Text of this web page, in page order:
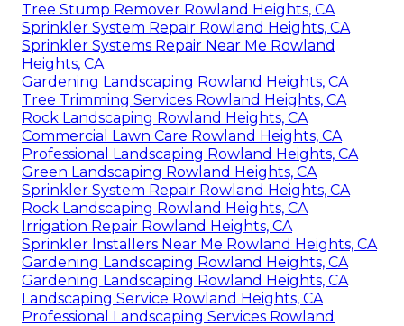
Tree Stump Remover Rowland Heights, CA
Sprinkler System Repair Rowland Heights, CA
Sprinkler Systems Repair Near Me Rowland
Heights, CA
Gardening Landscaping Rowland Heights, CA
Tree Trimming Services Rowland Heights, CA
Rock Landscaping Rowland Heights, CA
Commercial Lawn Care Rowland Heights, CA
Professional Landscaping Rowland Heights, CA
Green Landscaping Rowland Heights, CA
Sprinkler System Repair Rowland Heights, CA
Rock Landscaping Rowland Heights, CA
Irrigation Repair Rowland Heights, CA
Sprinkler Installers Near Me Rowland Heights, CA
Gardening Landscaping Rowland Heights, CA
Gardening Landscaping Rowland Heights, CA
Landscaping Service Rowland Heights, CA
Professional Landscaping Services Rowland